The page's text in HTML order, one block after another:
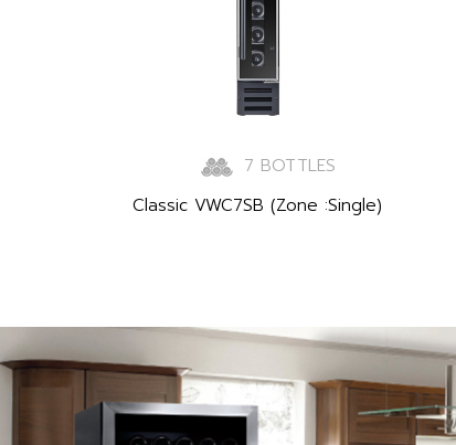
7 BOTTLES
Classic VWC7SB (Zone :Single)